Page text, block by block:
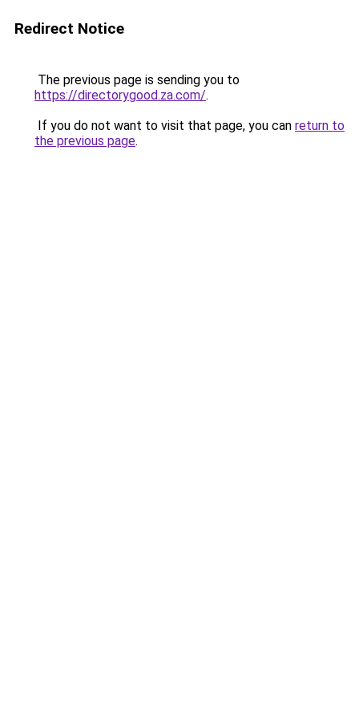
Redirect Notice
The previous page is sending you to
https://directorygood.za.com/.
If you do not want to visit that page, you can return to
the previous page.